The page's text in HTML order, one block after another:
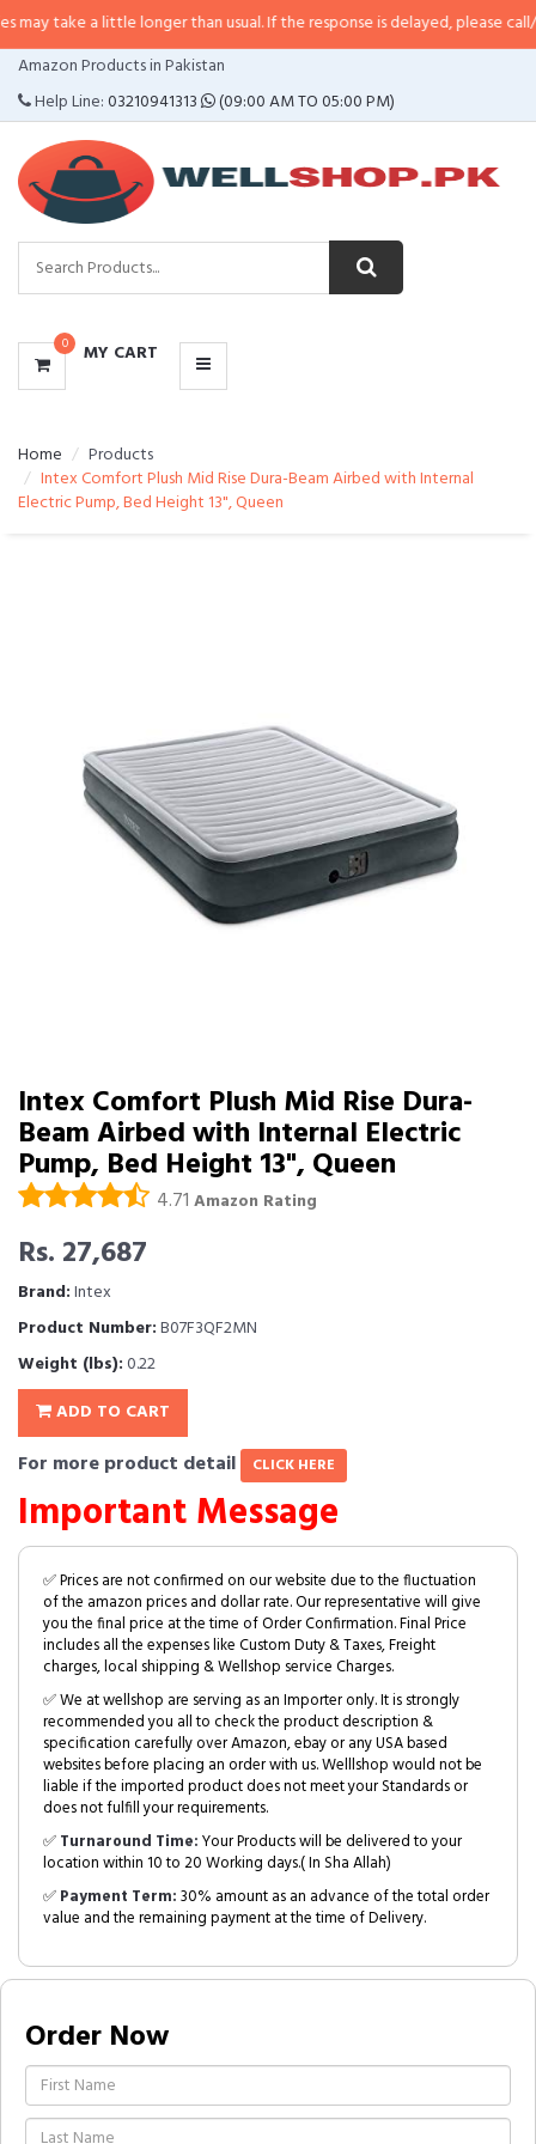
a little longer than usual. If the response is delayed, please call/sms us at•
Amazon Products in Pakistan
Help Line:03210941313 (09:00 AM TO 05:00 PM)
0 MY CART
CATEGORIES
MENU
Home
Products
Intex Comfort Plush Mid Rise Dura-Beam Airbed with Internal
Electric Pump, Bed Height 13", Queen
Intex Comfort Plush Mid Rise Dura-
Beam Airbed with Internal Electric
Pump, Bed Height 13", Queen
4.71 Amazon Rating
Rs. 27,687
Brand:Intex
Product Number:B07F3QF2MN
Weight (lbs):0.22
ADD TO CART
For more product detail CLICK HERE
Important Message
✅ Prices are not confirmed on our website due to the fluctuation
of the amazon prices and dollar rate. Our representative will give
you the final price at the time of Order Confirmation. Final Price
includes all the expenses like Custom Duty & Taxes, Freight
charges, local shipping & Wellshop service Charges.
✅ We at wellshop are serving as an Importer only. It is strongly
recommended you all to check the product description &
specification carefully over Amazon, ebay or any USA based
websites before placing an order with us. Welllshop would not be
liable if the imported product does not meet your Standards or
does not fulfill your requirements.
✅Turnaround Time:Your Products will be delivered to your
location within 10 to 20 Working days.( In Sha Allah)
✅Payment Term:30% amount as an advance of the total order
value and the remaining payment at the time of Delivery.
Order Now